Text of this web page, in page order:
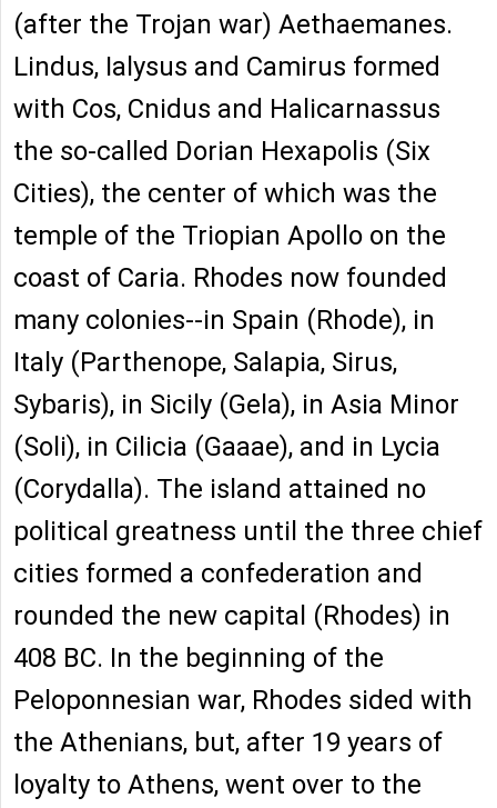
(after the Trojan war) Aethaemanes.
Lindus, Ialysus and Camirus formed
with Cos, Cnidus and Halicarnassus
the so-called Dorian Hexapolis (Six
Cities), the center of which was the
temple of the Triopian Apollo on the
coast of Caria. Rhodes now founded
many colonies--in Spain (Rhode), in
Italy (Parthenope, Salapia, Sirus,
Sybaris), in Sicily (Gela), in Asia Minor
(Soli), in Cilicia (Gaaae), and in Lycia
(Corydalla). The island attained no
political greatness until the three chief
cities formed a confederation and
rounded the new capital (Rhodes) in
408 BC. In the beginning of the
Peloponnesian war, Rhodes sided with
the Athenians, but, after 19 years of
loyalty to Athens, went over to the